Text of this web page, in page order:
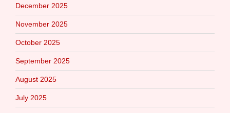
December 2025
November 2025
October 2025
September 2025
August 2025
July 2025